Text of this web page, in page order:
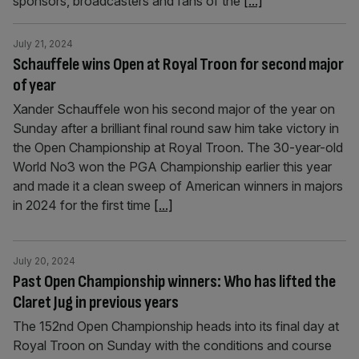
Schauffele wins Open at Royal Troon for second major
of year
July 21, 2024
Xander Schauffele won his second major of the year on
Sunday after a brilliant final round saw him take victory in
the Open Championship at Royal Troon. The 30-year-old
World No3 won the PGA Championship earlier this year
and made it a clean sweep of American winners in majors
in 2024 for the first time [...]
Past Open Championship winners: Who has lifted the
Claret Jug in previous years
July 20, 2024
The 152nd Open Championship heads into its final day at
Royal Troon on Sunday with the conditions and course